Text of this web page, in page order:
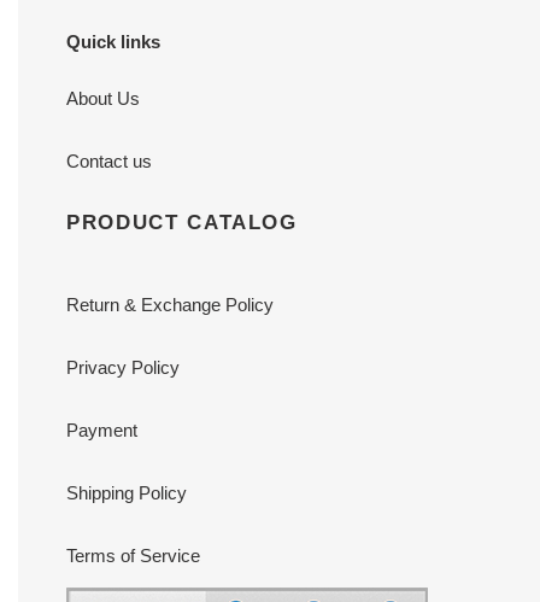
Quick links
About Us
Contact us
PRODUCT CATALOG
Return & Exchange Policy
Privacy Policy
Payment
Shipping Policy
Terms of Service